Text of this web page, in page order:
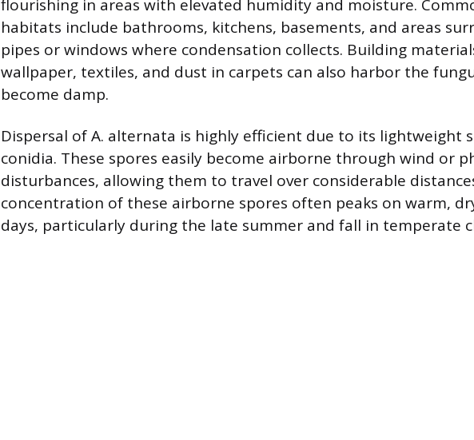
flourishing in areas with elevated humidity and moisture.
habitats include bathrooms, kitchens, basements, and areas
pipes or windows where condensation collects. Building
wallpaper, textiles, and dust in carpets can also harbor the
become damp.
Dispersal of A. alternata is highly efficient due to its lightweight
conidia. These spores easily become airborne through wind or
disturbances, allowing them to travel over considerable
concentration of these airborne spores often peaks on warm,
days, particularly during the late summer and fall in temperate